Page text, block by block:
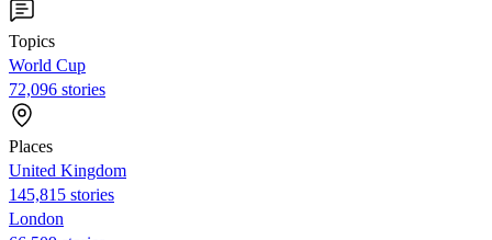
Topics
World Cup
72,096 stories
Places
United Kingdom
145,815 stories
London